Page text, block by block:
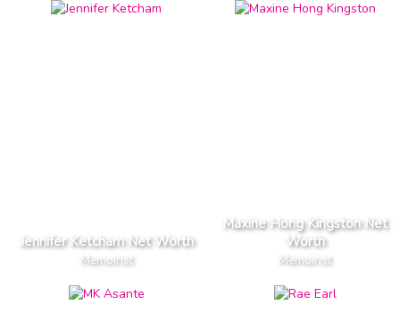
Jennifer Ketcham Net Worth
Memoirist
Maxine Hong Kingston Net
Worth
Memoirist